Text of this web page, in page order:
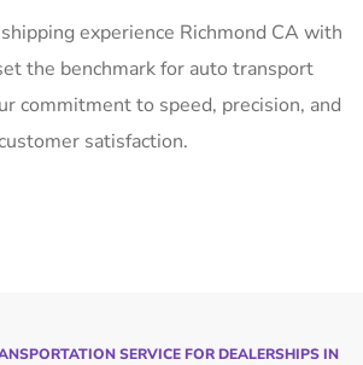
experience Richmond CA with
the benchmark for auto transport
commitment to speed, precision, and
satisfaction.
SERVICE FOR DEALERSHIPS IN